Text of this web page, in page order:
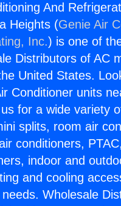
And
Heights (Genie Air
Inc.) is one of
Distributors of AC
United States.
Conditioner units
for a wide variety
splits, room air
conditioners,
indoor and
and cooling
Wholesale